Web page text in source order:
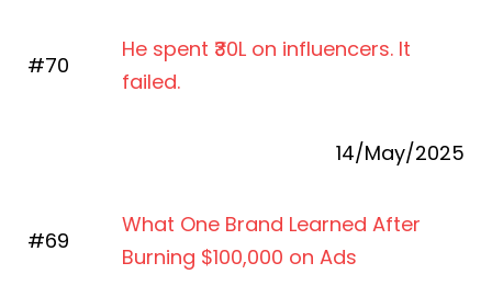
#70
He spent ₹30L on influencers. It
failed.
14/May/2025
#69
What One Brand Learned After
Burning $100,000 on Ads